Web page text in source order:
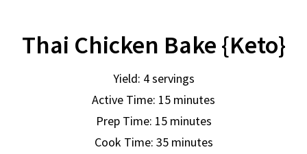
Thai Chicken Bake {Keto}
Yield: 4 servings
Active Time: 15 minutes
Prep Time: 15 minutes
Cook Time: 35 minutes